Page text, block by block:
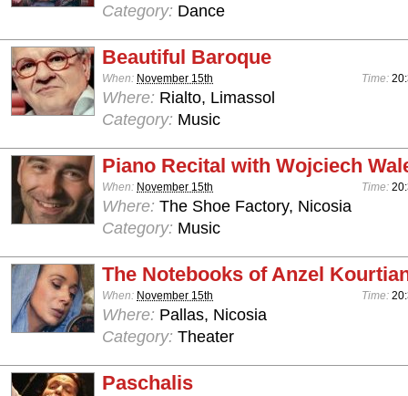
Category: Dance
Beautiful Baroque
When: November 15th Time:
Where: Rialto, Limassol
Category: Music
Piano Recital with Wojciech
When: November 15th Time:
Where: The Shoe Factory, Nicosia
Category: Music
The Notebooks of Anzel
When: November 15th Time:
Where: Pallas, Nicosia
Category: Theater
Paschalis